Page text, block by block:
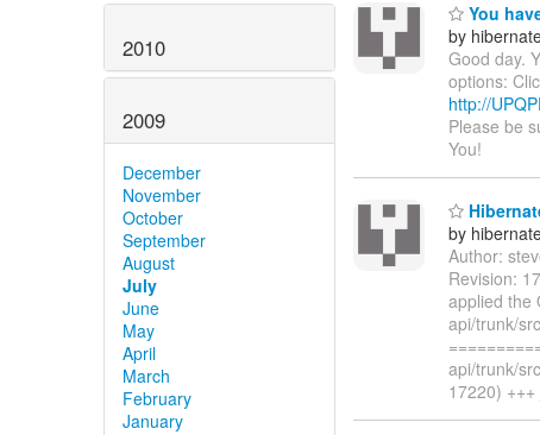
2010
2009
December
November
October
September
August
July
June
May
April
March
February
January
You
by
Good day.
options:
http://
Please be
You!
by
Author:
Revision:
applied the
api/trunk/
api/trunk/
17220)